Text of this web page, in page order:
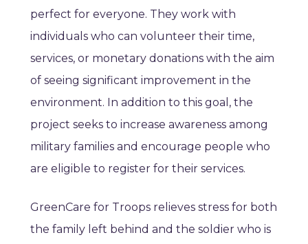
perfect for everyone. They work with
individuals who can volunteer their time,
services, or monetary donations with the aim
of seeing significant improvement in the
environment. In addition to this goal, the
project seeks to increase awareness among
military families and encourage people who
are eligible to register for their services.
GreenCare for Troops relieves stress for both
the family left behind and the soldier who is